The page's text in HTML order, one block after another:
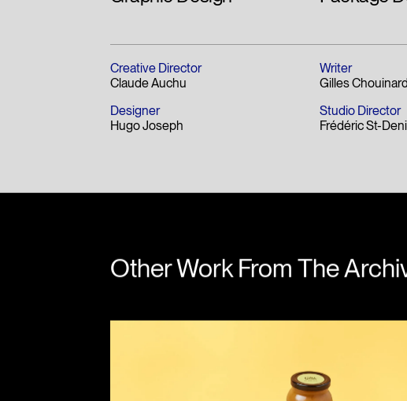
Creative Director
Designer
Writer
Studio Director
Other Work From The